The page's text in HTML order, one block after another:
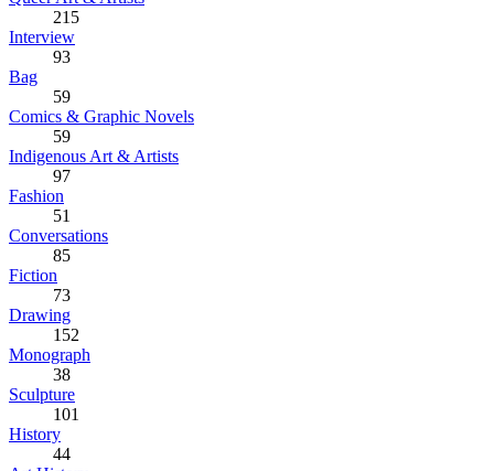
215
Interview
93
Bag
59
Comics & Graphic Novels
59
Indigenous Art & Artists
97
Fashion
51
Conversations
85
Fiction
73
Drawing
152
Monograph
38
Sculpture
101
History
44